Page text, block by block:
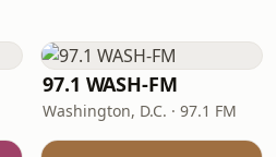
97.1 WASH-FM
Washington, D.C. · 97.1 FM